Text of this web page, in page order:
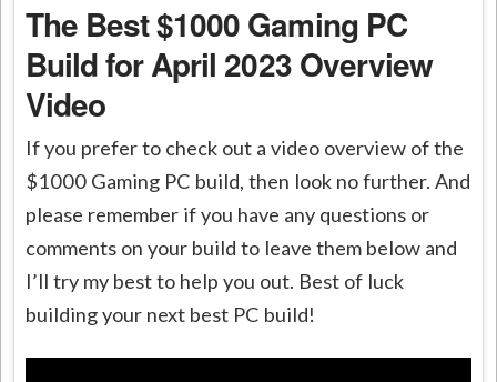
The Best $1000 Gaming PC
Build for April 2023 Overview
Video
If you prefer to check out a video overview of the
$1000 Gaming PC build, then look no further. And
please remember if you have any questions or
comments on your build to leave them below and
I’ll try my best to help you out. Best of luck
building your next best PC build!